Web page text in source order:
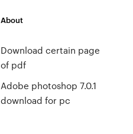
About
Download certain page
of pdf
Adobe photoshop 7.0.1
download for pc